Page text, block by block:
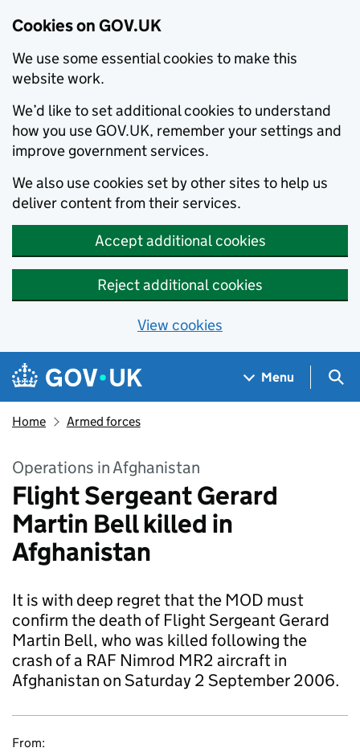
Cookies on GOV.UK
We use some essential cookies to make this
website work.
We’d like to set additional cookies to understand
how you use GOV.UK, remember your settings and
improve government services.
We also use cookies set by other sites to help us
deliver content from their services.
Accept additional cookies
Reject additional cookies
View cookies
Skip to main content
Navigation menu
Menu
Home Armed forces
Operations in Afghanistan
Flight Sergeant Gerard
Martin Bell killed in
Afghanistan
It is with deep regret that the MOD must
confirm the death of Flight Sergeant Gerard
Martin Bell, who was killed following the
crash of a RAF Nimrod MR2 aircraft in
Afghanistan on Saturday 2 September 2006.
From: